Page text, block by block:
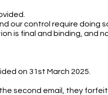
our control require doing
is final and binding, and
on 31st March 2025.
second email, they